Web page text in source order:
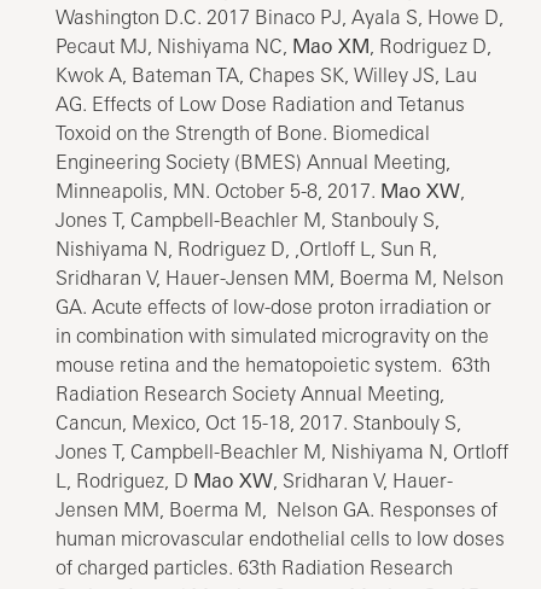
Washington D.C. 2017 Binaco PJ, Ayala S, Howe D,
Pecaut MJ, Nishiyama NC, Mao XM, Rodriguez D,
Kwok A, Bateman TA, Chapes SK, Willey JS, Lau
AG. Effects of Low Dose Radiation and Tetanus
Toxoid on the Strength of Bone. Biomedical
Engineering Society (BMES) Annual Meeting,
Minneapolis, MN. October 5-8, 2017. Mao XW,
Jones T, Campbell-Beachler M, Stanbouly S,
Nishiyama N, Rodriguez D, ,Ortloff L, Sun R,
Sridharan V, Hauer-Jensen MM, Boerma M, Nelson
GA. Acute effects of low-dose proton irradiation or
in combination with simulated microgravity on the
mouse retina and the hematopoietic system. 63th
Radiation Research Society Annual Meeting,
Cancun, Mexico, Oct 15-18, 2017. Stanbouly S,
Jones T, Campbell-Beachler M, Nishiyama N, Ortloff
L, Rodriguez, D Mao XW, Sridharan V, Hauer-
Jensen MM, Boerma M, Nelson GA. Responses of
human microvascular endothelial cells to low doses
of charged particles. 63th Radiation Research